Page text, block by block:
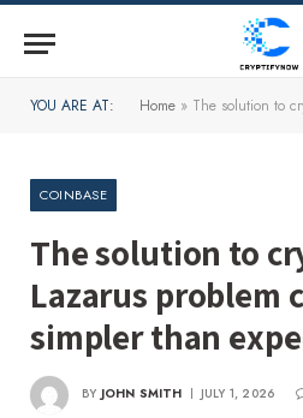
YOU ARE AT: Home » The solution to crypto’s
COINBASE
The solution to
Lazarus problem
simpler than
BY JOHN SMITH JULY 1, 2026